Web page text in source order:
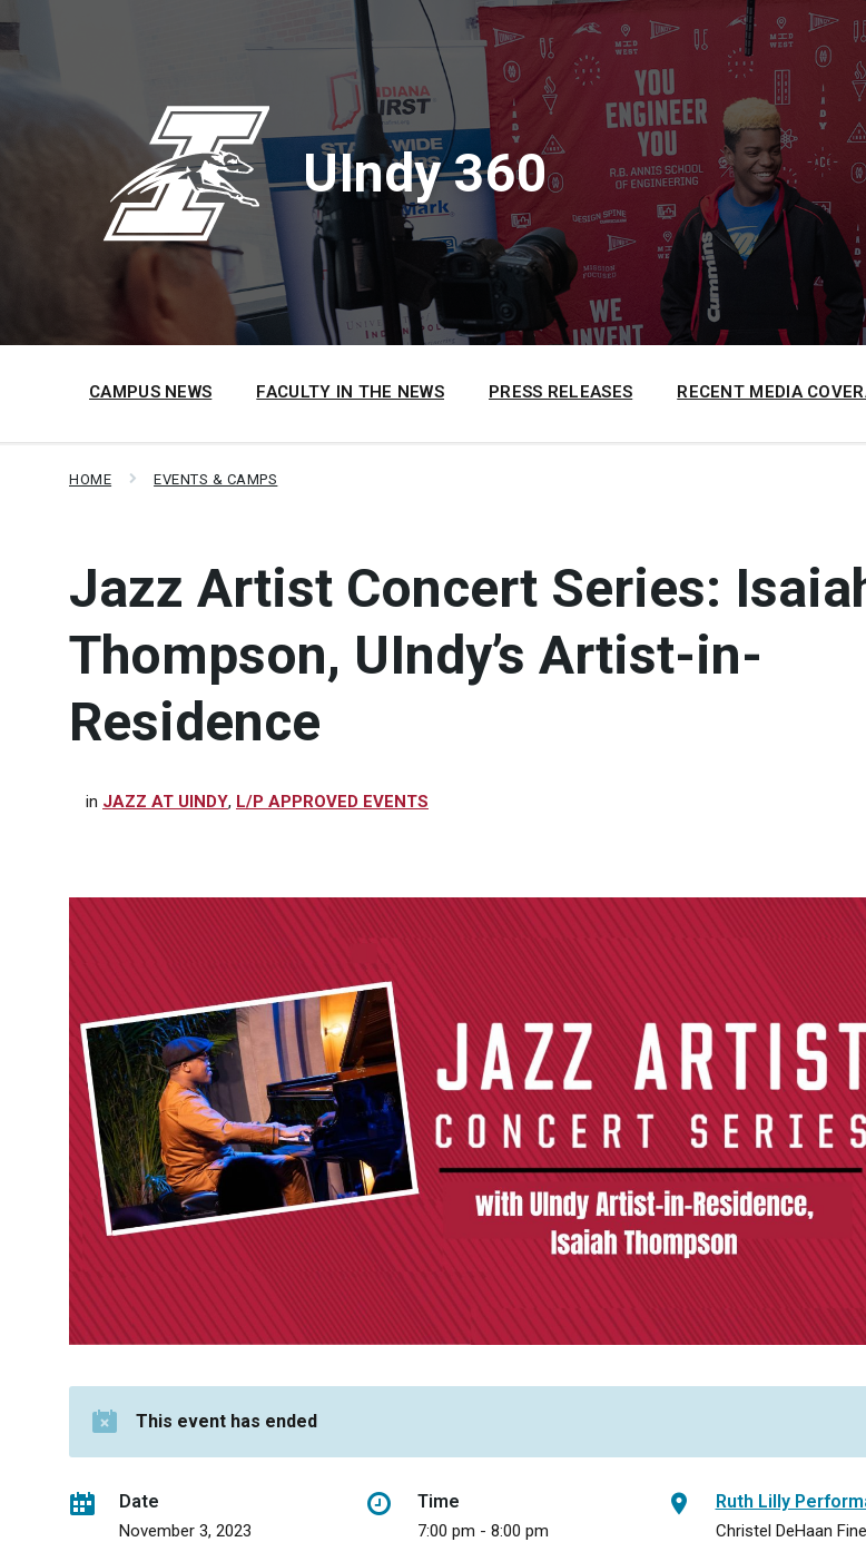
to
content
to
main
to
footer
UIndy 360
CAMPUS NEWS FACULTY IN THE NEWS PRESS RELEASES RECENT MEDIA
HOME EVENTS & CAMPS
Jazz Artist Concert Series:
Thompson, UIndy’s Artist-in-
Residence
in JAZZ AT UINDY, L/P APPROVED EVENTS
This event has ended
Date
November 3, 2023
Time
7:00 pm - 8:00 pm
Ruth Lilly
Christel DeHaan